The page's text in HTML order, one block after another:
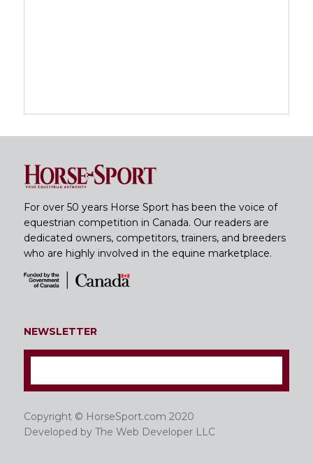
For over 50 years Horse Sport has been the voice of
equestrian competition in Canada. Our readers are
dedicated owners, competitors, trainers, and breeders
who are highly involved in the equine marketplace.
NEWSLETTER
Copyright © HorseSport.com 2020
Developed by The Web Developer LLC